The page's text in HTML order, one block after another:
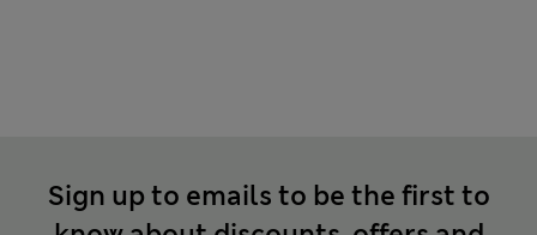
Sign up to emails to be the first to